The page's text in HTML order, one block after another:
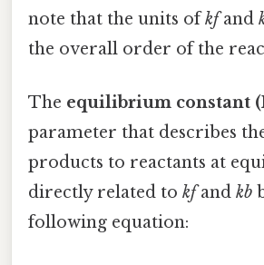
note that the units ofkfand
the overall order of the
The equilibrium constant
parameter that describes
products to reactants at
directly related to kfand kb
following equation: